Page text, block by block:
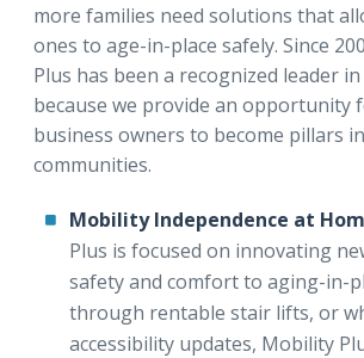
more families need solutions that
ones to age-in-place safely. Since
Plus has been a recognized leader
because we provide an opportunity
business owners to become pillars
communities.
Mobility Independence at
Plus is focused on innovating
safety and comfort to aging-in-
through rentable stair lifts, or
accessibility updates, Mobility